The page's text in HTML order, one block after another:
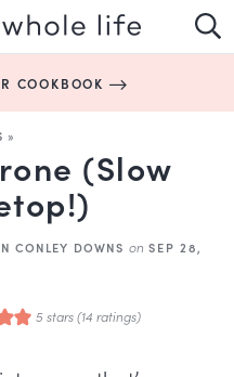
COOKBOOK
»
(Slow
CONLEY DOWNS on SEP 28,
5stars (14 ratings)